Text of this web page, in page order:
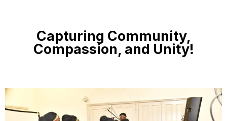
Capturing Community,
Compassion, and Unity!